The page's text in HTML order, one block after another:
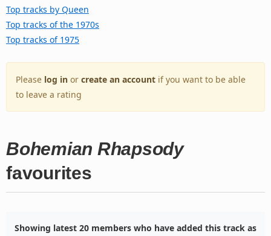
Top tracks by Queen
Top tracks of the 1970s
Top tracks of 1975
Please log in or create an account if you want to be able
to leave a rating
Bohemian Rhapsody
favourites
Showing latest 20 members who have added this track as